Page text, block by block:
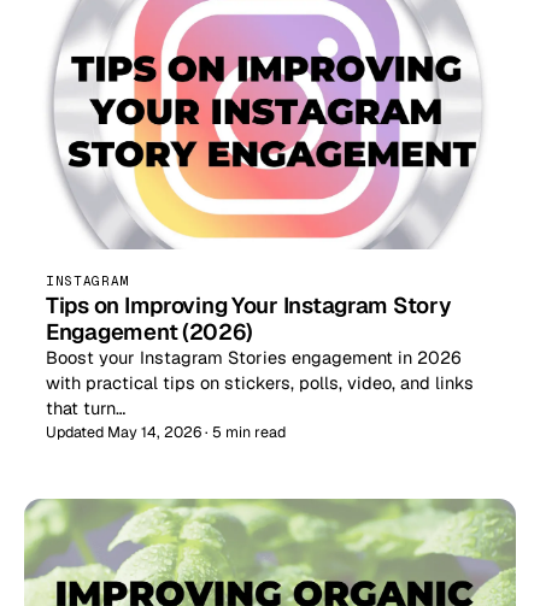
INSTAGRAM
Tips on Improving Your Instagram Story
Engagement (2026)
Boost your Instagram Stories engagement in 2026
with practical tips on stickers, polls, video, and links
that turn…
Updated May 14, 2026 · 5 min read